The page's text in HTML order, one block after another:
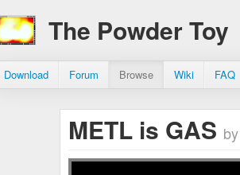
The Powder Toy
Download Forum Browse Wiki FAQ
METL is GAS